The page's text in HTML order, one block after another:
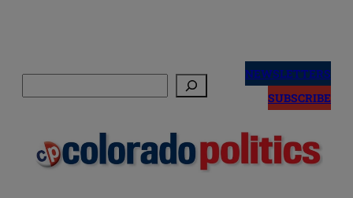
NEWSLETTERS
SUBSCRIBE